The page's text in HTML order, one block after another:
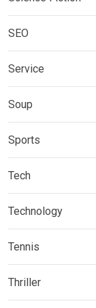
SEO
Service
Soup
Sports
Tech
Technology
Tennis
Thriller